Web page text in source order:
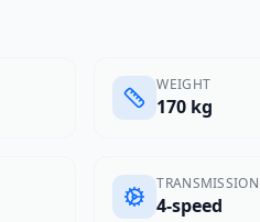
WEIGHT
170 kg
TRANSMISSION
4-speed